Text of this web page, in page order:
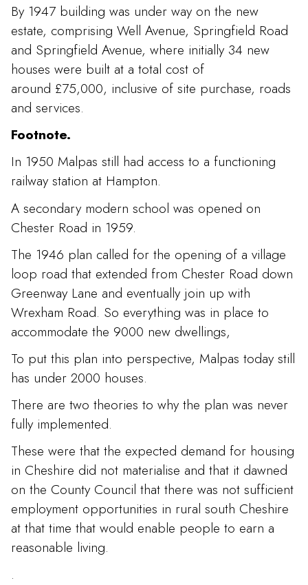
By 1947 building was under way on the new
estate, comprising Well Avenue, Springfield Road
and Springfield Avenue, where initially 34 new
houses were built at a total cost of
around £75,000, inclusive of site purchase, roads
and services.
Footnote.
In 1950 Malpas still had access to a functioning
railway station at Hampton.
A secondary modern school was opened on
Chester Road in 1959.
The 1946 plan called for the opening of a village
loop road that extended from Chester Road down
Greenway Lane and eventually join up with
Wrexham Road. So everything was in place to
accommodate the 9000 new dwellings,
To put this plan into perspective, Malpas today still
has under 2000 houses.
There are two theories to why the plan was never
fully implemented.
These were that the expected demand for housing
in Cheshire did not materialise and that it dawned
on the County Council that there was not sufficient
employment opportunities in rural south Cheshire
at that time that would enable people to earn a
reasonable living.
.